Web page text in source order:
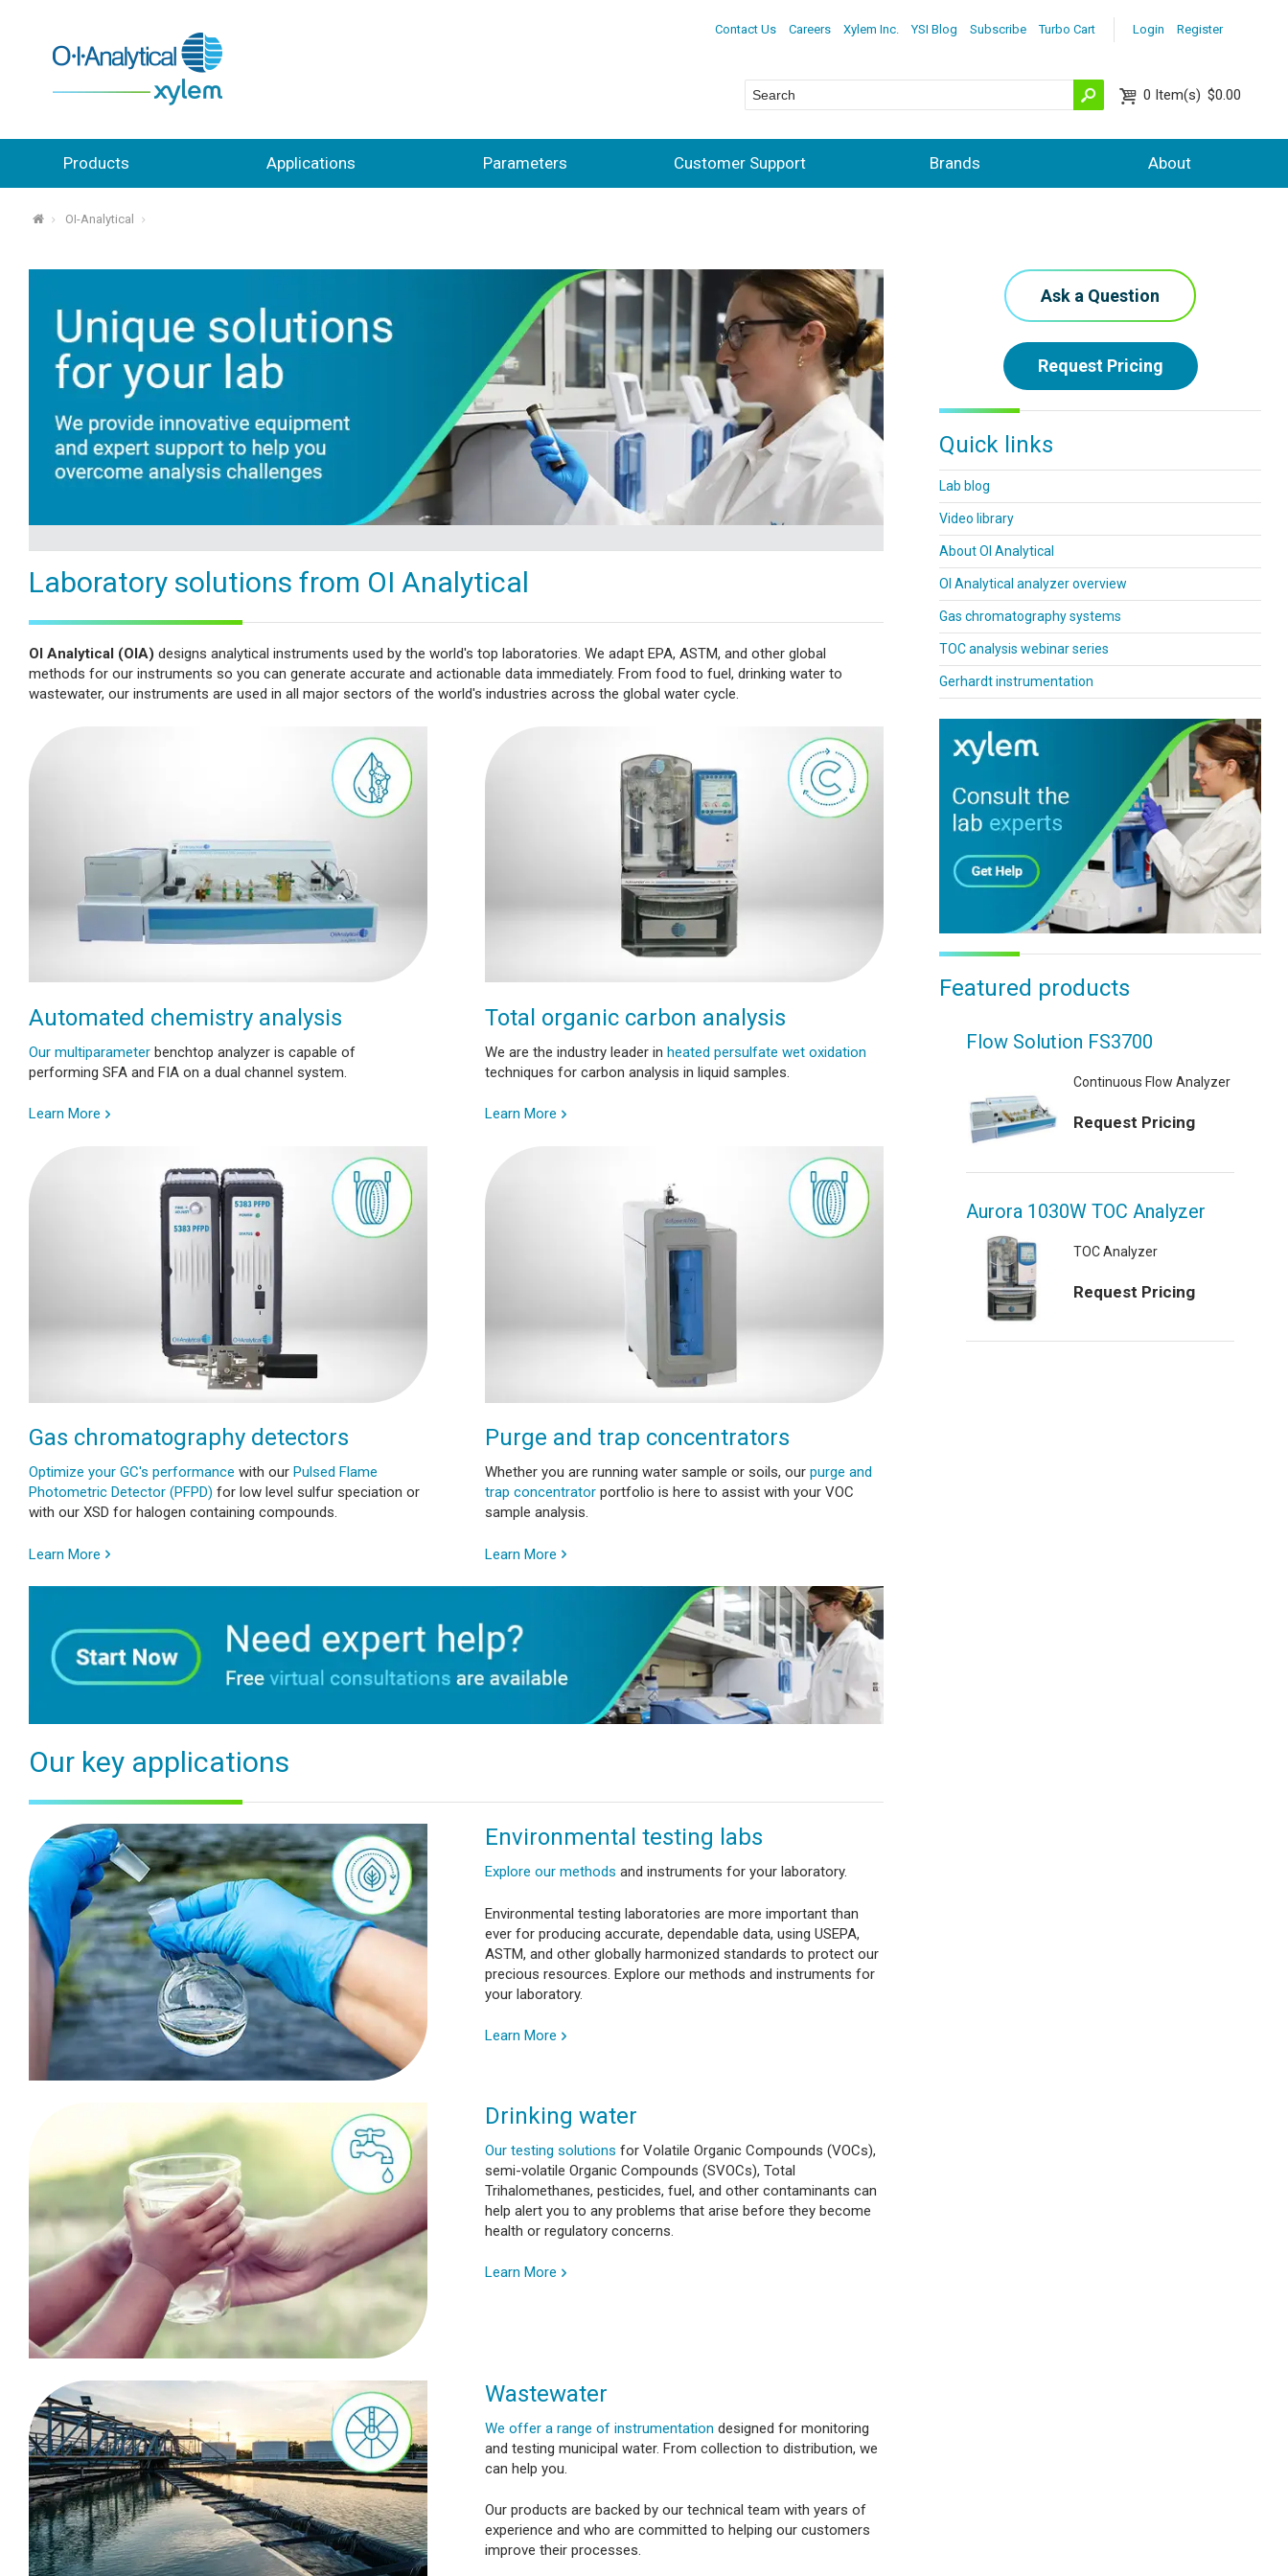
Login Register
Contact Us Careers Xylem Inc. YSI Blog Subscribe Turbo Cart
0 Item(s) $0.00
Products Applications Parameters Customer Support Brands About
⌂ OI-Analytical
Laboratory solutions from OI Analytical
OI Analytical (OIA) designs analytical instruments used by the world's top laboratories. We adapt EPA, ASTM, and other global
methods for our instruments so you can generate accurate and actionable data immediately. From food to fuel, drinking water to
wastewater, our instruments are used in all major sectors of the world's industries across the global water cycle.
Automated chemistry analysis
Our multiparameter benchtop analyzer is capable of
performing SFA and FIA on a dual channel system.
Learn More
Total organic carbon analysis
We are the industry leader in heated persulfate wet oxidation
techniques for carbon analysis in liquid samples.
Learn More
Gas chromatography detectors
Optimize your GC's performance with our Pulsed Flame
Photometric Detector (PFPD) for low level sulfur speciation or
with our XSD for halogen containing compounds.
Learn More
Purge and trap concentrators
Whether you are running water sample or soils, our purge and
trap concentrator portfolio is here to assist with your VOC
sample analysis.
Learn More
Our key applications
Environmental testing labs
Explore our methods and instruments for your laboratory.
Environmental testing laboratories are more important than
ever for producing accurate, dependable data, using USEPA,
ASTM, and other globally harmonized standards to protect our
precious resources. Explore our methods and instruments for
your laboratory.
Learn More
Drinking water
Our testing solutions for Volatile Organic Compounds (VOCs),
semi-volatile Organic Compounds (SVOCs), Total
Trihalomethanes, pesticides, fuel, and other contaminants can
help alert you to any problems that arise before they become
health or regulatory concerns.
Learn More
Wastewater
We offer a range of instrumentation designed for monitoring
and testing municipal water. From collection to distribution, we
can help you.
Our products are backed by our technical team with years of
experience and who are committed to helping our customers
improve their processes.
Ask a Question
Request Pricing
Quick links
Lab blog
Video library
About OI Analytical
OI Analytical analyzer overview
Gas chromatography systems
TOC analysis webinar series
Gerhardt instrumentation
Featured products
Flow Solution FS3700
Continuous Flow Analyzer
Request Pricing
Aurora 1030W TOC Analyzer
TOC Analyzer
Request Pricing